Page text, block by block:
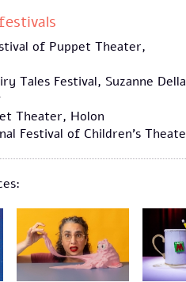
of Puppet Theater,
Tales Festival, Suzanne
Theater, Holon
Festival of Children's